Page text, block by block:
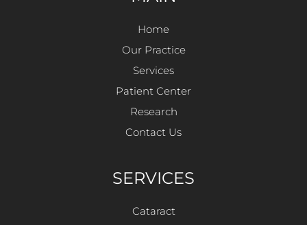
Home
Our Practice
Services
Patient Center
Research
Contact Us
SERVICES
Cataract